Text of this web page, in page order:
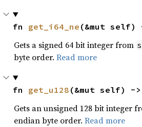
fn get_i64_ne (&mut self)
Gets a signed 64 bit integer from
byte order. Read more
fn get_u128 (&mut self) ->
Gets an unsigned 128 bit integer
endian byte order. Read more